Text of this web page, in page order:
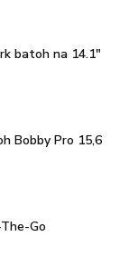
batoh na 14.1"
Bobby Pro 15,6
Go